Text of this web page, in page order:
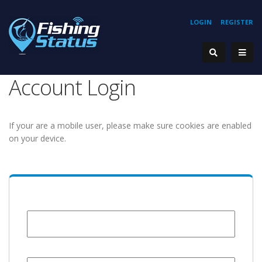
REGISTER
LOGIN
Account Login
If your are a mobile user, please make sure cookies are enabled
on your device.